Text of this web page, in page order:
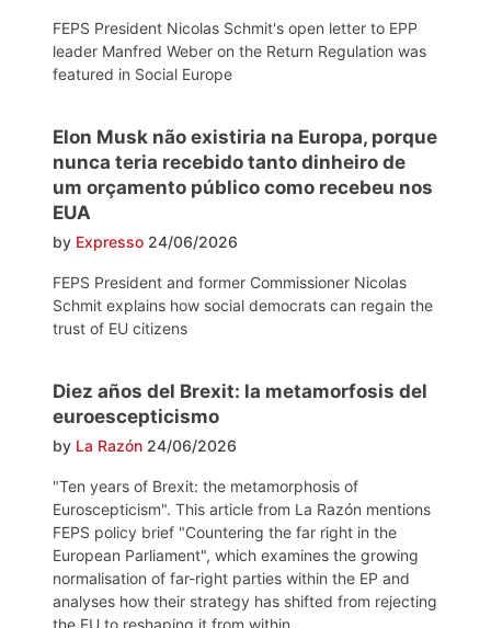
FEPS President Nicolas Schmit's open letter to EPP
leader Manfred Weber on the Return Regulation was
featured in Social Europe
Elon Musk não existiria na Europa, porque
nunca teria recebido tanto dinheiro de
um orçamento público como recebeu nos
EUA
by Expresso 24/06/2026
FEPS President and former Commissioner Nicolas
Schmit explains how social democrats can regain the
trust of EU citizens
Diez años del Brexit: la metamorfosis del
euroescepticismo
by La Razón 24/06/2026
"Ten years of Brexit: the metamorphosis of
Euroscepticism". This article from La Razón mentions
FEPS policy brief "Countering the far right in the
European Parliament", which examines the growing
normalisation of far-right parties within the EP and
analyses how their strategy has shifted from rejecting
the EU to reshaping it from within.